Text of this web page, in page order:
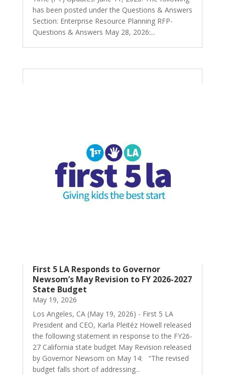
has been posted under the Questions & Answers
Section: Enterprise Resource Planning RFP-
Questions & Answers May 28, 2026:...
First 5 LA Responds to Governor
Newsom’s May Revision to FY 2026-2027
State Budget
May 19, 2026
Los Angeles, CA (May 19, 2026) - First 5 LA
President and CEO, Karla Pleitéz Howell released
the following statement in response to the FY26-
27 California state budget May Revision released
by Governor Newsom on May 14: “The revised
budget falls short of addressing...